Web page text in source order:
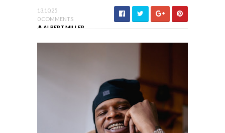
13.10.25
0 COMMENTS
ALBERT MILLER